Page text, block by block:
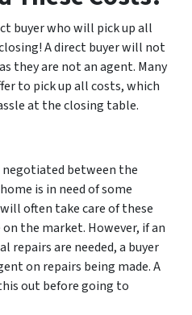
buyer who will pick up all
A direct buyer will not
they are not an agent. Many
to pick up all costs, which
at the closing table.
between the
is in need of some
often take care of these
the market. However, if an
repairs are needed, a buyer
on repairs being made. A
out before going to